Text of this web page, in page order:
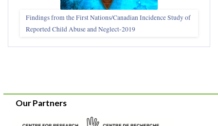
Findings from the First Nations/Canadian Incidence Study of
Reported Child Abuse and Neglect-2019
Our Partners